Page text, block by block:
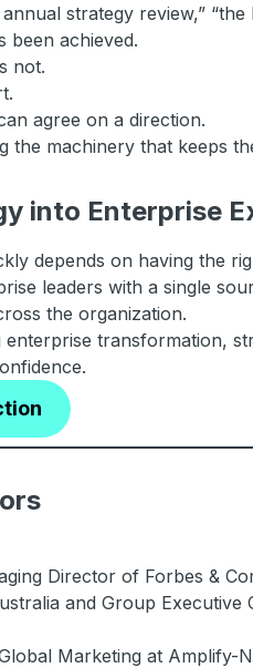
strategy review,”
been achieved.
not.
agree on a direction.
the machinery that keeps
into Enterprise
depends on having the
leaders with a single
the organization.
enterprise transformation,
Director of Forbes &
and Group
Marketing at